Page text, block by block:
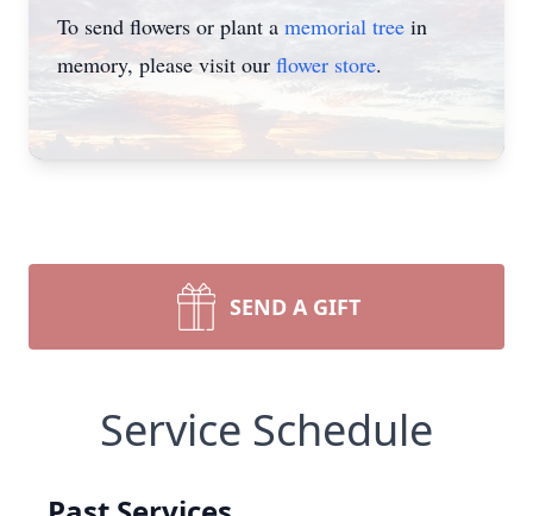
To send flowers or plant a memorial tree in
memory, please visit our flower store.
SEND A GIFT
Service Schedule